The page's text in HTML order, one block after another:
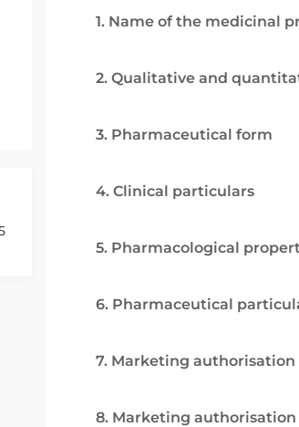
1. Name of the medicinal
2. Qualitative and
3. Pharmaceutical form
4. Clinical particulars
5. Pharmacological
6. Pharmaceutical
7. Marketing authorisation
8. Marketing